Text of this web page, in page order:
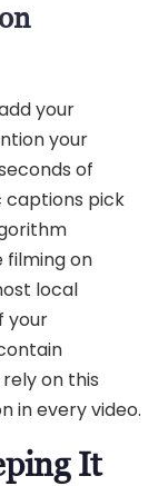
your
your
of
captions pick
filming on
local
your
on this
in every video.
It